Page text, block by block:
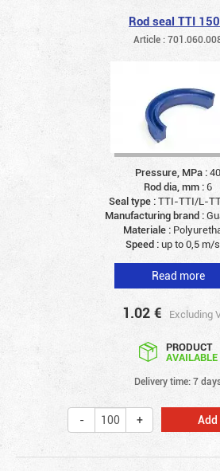
Rod seal TTI
Article :
Pressure, MPa :40
Rod dia, mm :6
Seal type :TTI-TTI/L-
Manufacturing brand :
Materiale :
Speed :up to 0,5 m/
Read more
1.02 € Excluding
PRODUCT
AVAILABLE
Delivery time: 7